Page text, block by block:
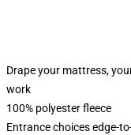
Drape your mattress,
work
100% polyester fleece
Entrance choices edge-